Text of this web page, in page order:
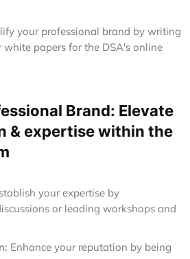
your professional brand by writing
white papers for the DSA's online
Brand: Elevate
& expertise within the
your expertise by
or leading workshops and
Enhance your reputation by being